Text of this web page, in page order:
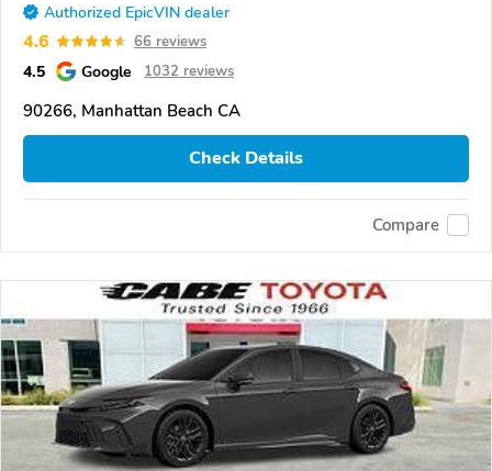
Authorized EpicVIN dealer
4.6 66 reviews
4.5 Google 1032 reviews
90266, Manhattan Beach CA
Check Details
Compare